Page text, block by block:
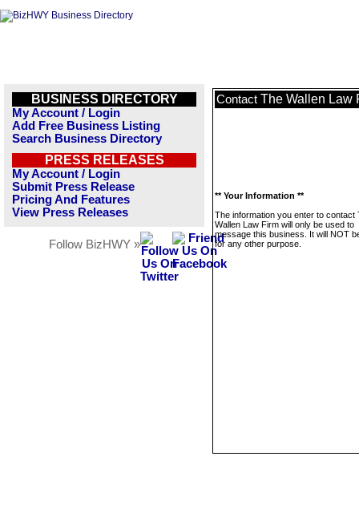
BUSINESS DIRECTORY
My Account / Login
Add Free Business Listing
Search Business Directory
PRESS RELEASES
My Account / Login
Submit Press Release
Pricing And Features
View Press Releases
Follow BizHWY »
Contact The Wallen Law
** Your Information **
The information you enter to contact
Wallen Law Firm will only be used to
message this business. It will NOT
for any other purpose.